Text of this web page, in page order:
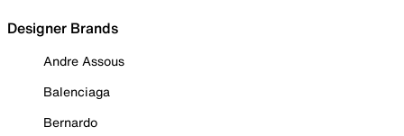
Designer Brands
Andre Assous
Balenciaga
Bernardo